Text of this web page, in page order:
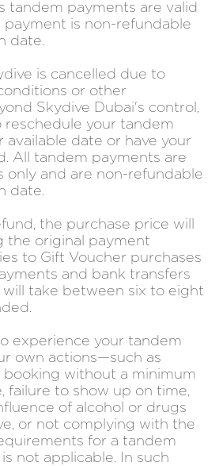
tandem payments are valid
payment is non-refundable
date.
is cancelled due to
or other
Skydive Dubai's control,
reschedule your tandem
available date or have your
All tandem payments are
only and are non-refundable
date.
the purchase price will
the original payment
to Gift Voucher purchases
and bank transfers
take between six to eight
experience your tandem
own actions—such as
booking without a minimum
failure to show up on time,
of alcohol or drugs
or not complying with the
for a tandem
not applicable. In such